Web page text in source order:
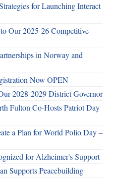
for Launching Interact
Our 2025-26 Competitive
in Norway and
Now OPEN
2028-2029 District Governor
Fulton Co-Hosts Patriot Day
a Plan for World Polio Day –
for Alzheimer's Support
Supports Peacebuilding